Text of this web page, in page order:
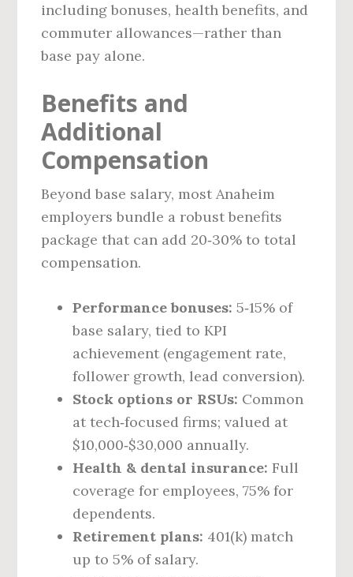
including bonuses, health benefits, and
commuter allowances—rather than
base pay alone.
Benefits and
Additional
Compensation
Beyond base salary, most Anaheim
employers bundle a robust benefits
package that can add 20‑30% to total
compensation.
Performance bonuses: 5‑15% of
base salary, tied to KPI
achievement (engagement rate,
follower growth, lead conversion).
Stock options or RSUs: Common
at tech‑focused firms; valued at
$10,000‑$30,000 annually.
Health & dental insurance: Full
coverage for employees, 75% for
dependents.
Retirement plans: 401(k) match
up to 5% of salary.